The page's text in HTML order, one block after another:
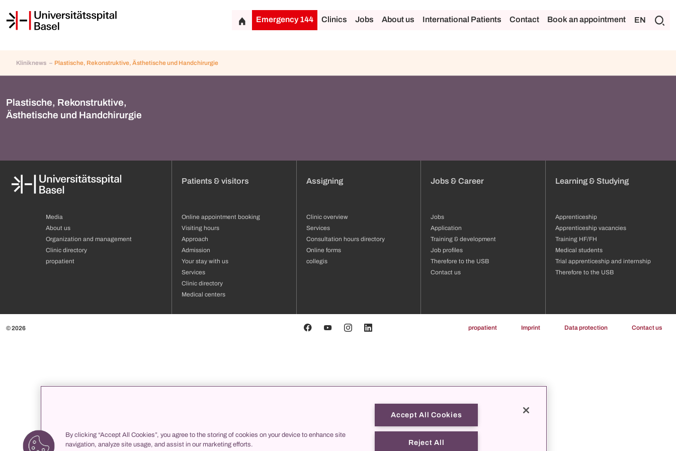
Emergency 144 Clinics Jobs About us International Patients Contact Book an appointment EN
Kliniknews Plastische, Rekonstruktive, Ästhetische und Handchirurgie
Plastische, Rekonstruktive,
Ästhetische und Handchirurgie
Media
About us
Organization and management
Clinic directory
propatient
Patients & visitors
Online appointment booking
Visiting hours
Approach
Admission
Your stay with us
Services
Clinic directory
Medical centers
Assigning
Clinic overview
Services
Consultation hours directory
Online forms
collegis
Jobs & Career
Jobs
Application
Training & development
Job profiles
Therefore to the USB
Contact us
Learning & Studying
Apprenticeship
Apprenticeship vacancies
Training HF/FH
Medical students
Trial apprenticeship and internship
Therefore to the USB
© 2026 propatient Imprint Data protection Contact us
By clicking “Accept All Cookies”, you agree to the storing of cookies on your device to enhance site
navigation, analyze site usage, and assist in our marketing efforts.
Accept All Cookies
Reject All